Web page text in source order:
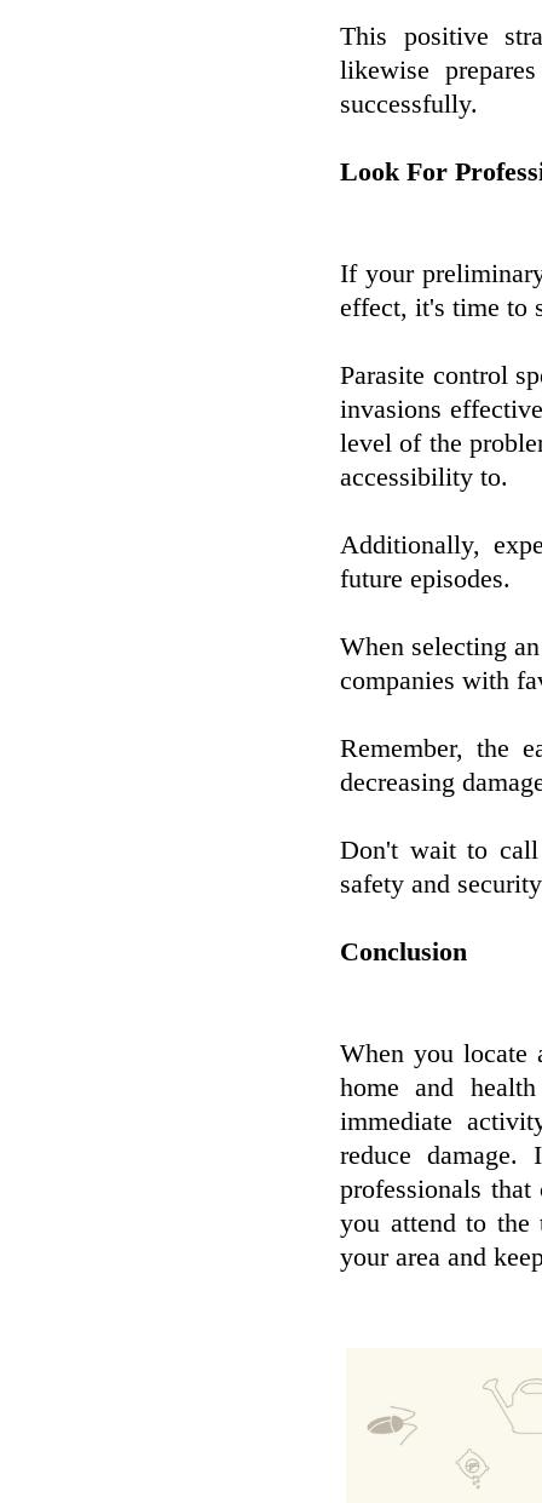
This positive
likewise
successfully.
Look For
If your
effect, it's time to
Parasite control
invasions
level of the
accessibility to.
Additionally,
future episodes.
When selecting
companies with
Remember, the
decreasing
Don't wait to call
safety and
Conclusion
When you locate
home and
immediate
reduce
professionals
you attend to
your area and